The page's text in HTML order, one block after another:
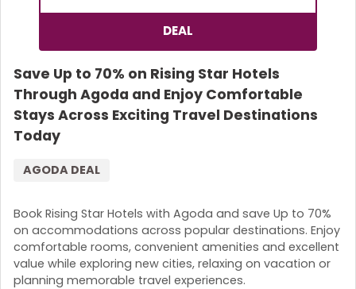
DEAL
Save Up to 70% on Rising Star Hotels
Through Agoda and Enjoy Comfortable
Stays Across Exciting Travel Destinations
Today
Book Rising Star Hotels with Agoda and save Up to 70%
on accommodations across popular destinations. Enjoy
comfortable rooms, convenient amenities and excellent
value while exploring new cities, relaxing on vacation or
planning memorable travel experiences.
AGODA DEAL